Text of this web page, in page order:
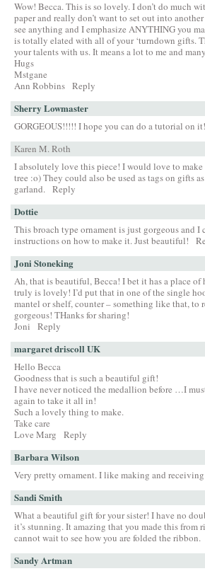
Wow! Becca. This is so lovely. I don’t do much
paper and really don’t want to set out into
see anything and I emphasize ANYTHING you
is totally elated with all of your ‘turndown gifts.
your talents with us. It means a lot to me and
Hugs
Mstgane
Ann Robbins Reply
Sherry Lowmaster
GORGEOUS!!!!! I hope you can do a tutorial on
Karen M. Roth
I absolutely love this piece! I would love to make
tree :o) They could also be used as tags on gifts
garland. Reply
Dottie
This broach type ornament is just gorgeous and I
instructions on how to make it. Just beautiful!
Joni Stoneking
Ah, that is beautiful, Becca! I bet it has a place of
truly is lovely! I’d put that in one of the single
mantel or shelf, counter – something like that, to
gorgeous! THanks for sharing!
Joni
Reply
margaret driscoll UK
Hello Becca
Goodness that is such a beautiful gift!
I have never noticed the medallion before …I
again to take it all in!
Such a lovely thing to make.
Take care
Love Marg
Reply
Barbara Wilson
Very pretty ornament. I like making and
Sandi Smith
What a beautiful gift for your sister! I have no
it’s stunning. It amazing that you made this from
cannot wait to see how you are folded the ribbon.
Sandy Artman